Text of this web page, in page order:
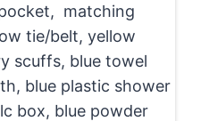
matching
tie/belt, yellow
scuffs, blue towel
blue plastic shower
box, blue powder